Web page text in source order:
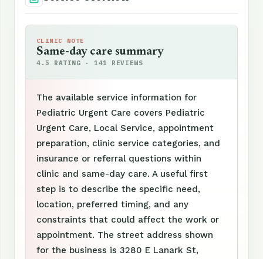
CLINIC NOTE
Same-day care summary
4.5 RATING · 141 REVIEWS
The available service information for
Pediatric Urgent Care covers Pediatric
Urgent Care, Local Service, appointment
preparation, clinic service categories, and
insurance or referral questions within
clinic and same-day care. A useful first
step is to describe the specific need,
location, preferred timing, and any
constraints that could affect the work or
appointment. The street address shown
for the business is 3280 E Lanark St,